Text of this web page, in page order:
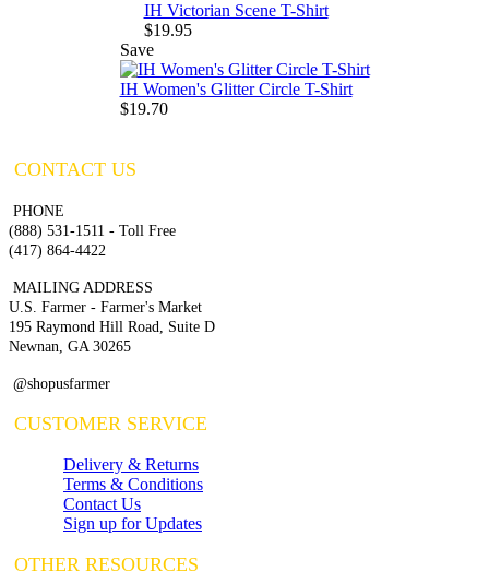
IH Victorian Scene T-Shirt
$19.95
Save
IH Women's Glitter Circle T-Shirt
$19.70
CONTACT US
PHONE
(888) 531-1511 - Toll Free
(417) 864-4422
MAILING ADDRESS
U.S. Farmer - Farmer's Market
195 Raymond Hill Road, Suite D
Newnan, GA 30265
@shopusfarmer
CUSTOMER SERVICE
Delivery & Returns
Terms & Conditions
Contact Us
Sign up for Updates
OTHER RESOURCES